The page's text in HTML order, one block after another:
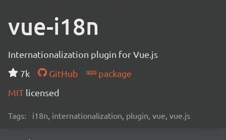
vue-i18n
Internationalization plugin for Vue.js
7k
GitHub
package
MIT licensed
Tags: i18n, internationalization, plugin, vue, vue.js